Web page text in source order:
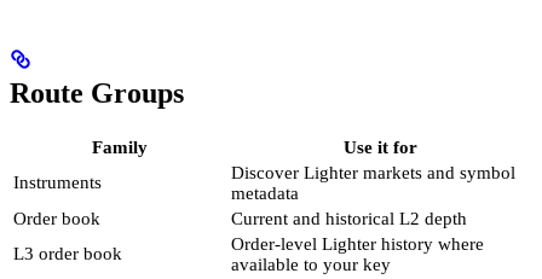
Route Groups
Family
Use it for
Instruments
Discover Lighter markets and symbol
metadata
Order book
Current and historical L2 depth
L3 order book
Order-level Lighter history where
available to your key